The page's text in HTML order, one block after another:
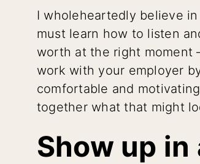
I wholeheartedly believe
must learn how to listen
worth at the right moment
work with your employer
comfortable and
together what that might
Show up in